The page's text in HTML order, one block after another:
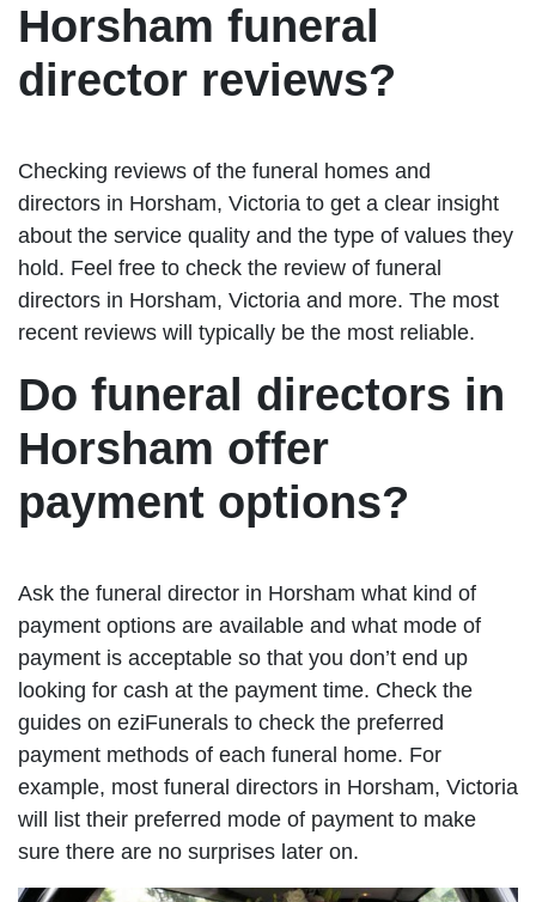
Horsham funeral
director reviews?
Checking reviews of the funeral homes and
directors in Horsham, Victoria to get a clear insight
about the service quality and the type of values they
hold. Feel free to check the review of funeral
directors in Horsham, Victoria and more. The most
recent reviews will typically be the most reliable.
Do funeral directors in
Horsham offer
payment options?
Ask the funeral director in Horsham what kind of
payment options are available and what mode of
payment is acceptable so that you don’t end up
looking for cash at the payment time. Check the
guides on eziFunerals to check the preferred
payment methods of each funeral home. For
example, most funeral directors in Horsham, Victoria
will list their preferred mode of payment to make
sure there are no surprises later on.